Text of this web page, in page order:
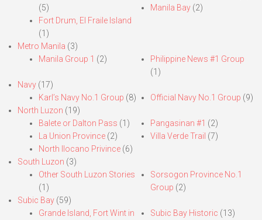
(5)
Fort Drum, El Fraile Island
(1)
Manila Bay(2)
Metro Manila (3)
Manila Group 1 (2)
Philippine News #1 Group
(1)
Navy (17)
Karl’s Navy No.1 Group (8) Official Navy No.1 Group (9)
North Luzon (19)
Balete or Dalton Pass (1)
La Union Province (2)
North Ilocano Privince (6)
Pangasinan #1 (2)
Villa Verde Trail (7)
South Luzon (3)
Other South Luzon Stories
(1)
Sorsogon Province No.1
Group (2)
Subic Bay (59)
Grande Island, Fort Wint in
Subic Bay Historic (13)